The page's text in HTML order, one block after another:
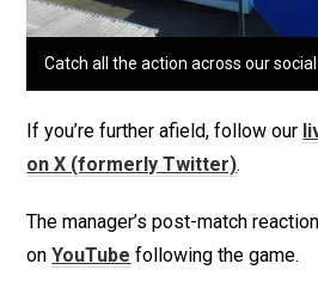
Catch all the action across our
If you’re further afield, follow our
on X (formerly Twitter).
The manager’s post-match
onYouTube following the game.